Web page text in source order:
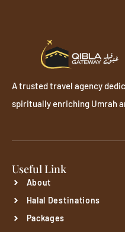
A trusted travel agency
spiritually enriching Umrah
Useful Link
About
Halal Destinations
Packages